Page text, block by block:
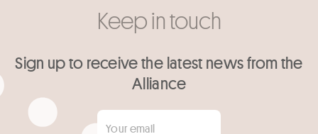
Keep in touch
Sign up to receive the latest news from the
Alliance
Your email